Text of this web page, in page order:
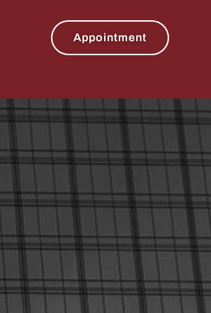
Appointment